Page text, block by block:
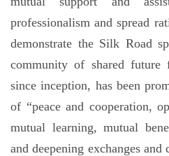
professionalism and spread
demonstrate the Silk Road
community of shared future
since inception, has been
of “peace and cooperation,
mutual learning, mutual
and deepening exchanges